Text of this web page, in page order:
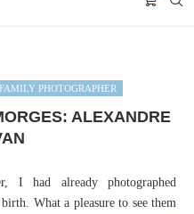
FAMILY PHOTOGRAPHER
ALEXANDRE
I had already photographed
What a pleasure to see them